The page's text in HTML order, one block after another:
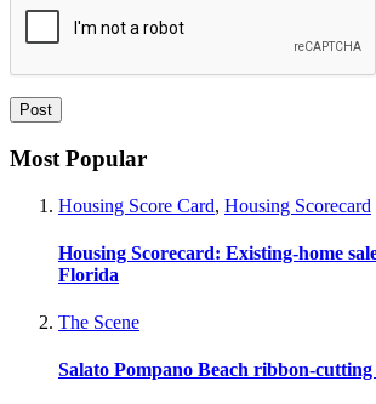
Most Popular
Housing Score Card, Housing Scorecard
Housing Scorecard: Existing-home
Florida
The Scene
Salato Pompano Beach ribbon-cutting